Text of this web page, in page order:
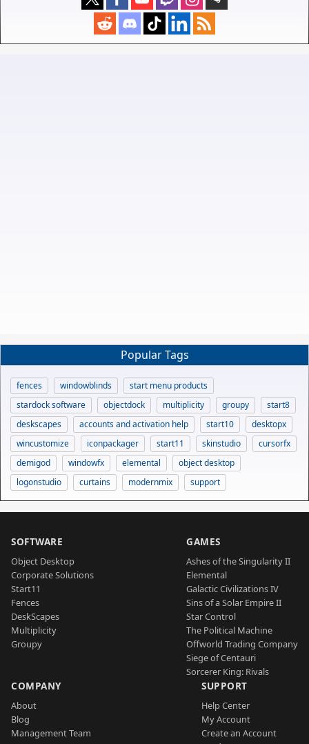
Popular Tags
fences windowblinds
start menu products
stardock software
objectdock multiplicity groupy
start8
deskscapes
accounts and activation help start10
desktopx
wincustomize
iconpackager start11 skinstudio
cursorfx
demigod
windowfx elemental
object desktop
logonstudio
curtains modernmix support
SOFTWARE
Object Desktop
Corporate Solutions
Start11
Fences
DeskScapes
Multiplicity
Groupy
GAMES
Ashes of the Singularity II
Elemental
Galactic Civilizations IV
Sins of a Solar Empire II
Star Control
The Political Machine
Offworld Trading Company
Siege of Centauri
Sorcerer King: Rivals
COMPANY
About
Blog
Management Team
SUPPORT
Help Center
My Account
Create an Account